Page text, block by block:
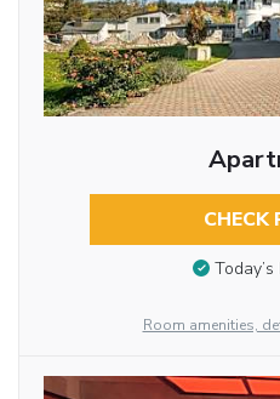
CHECK
Room amenities,